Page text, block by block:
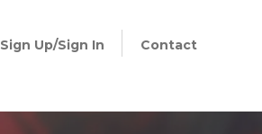
Sign Up/Sign In Contact